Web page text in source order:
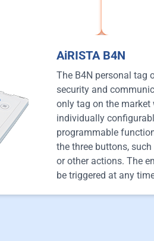
AiRISTA B4N
The B4N personal tag
security and
only tag on the
individually
programmable
the three buttons,
or other actions. The
be triggered at any